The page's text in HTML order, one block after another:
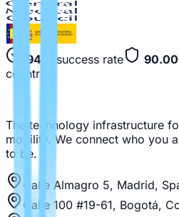
94% success rate
countries
The technology infrastructure
mobility. We connect who you
to be.
Calle Almagro 5, Madrid,
Calle 100 #19-61, Bogotá,